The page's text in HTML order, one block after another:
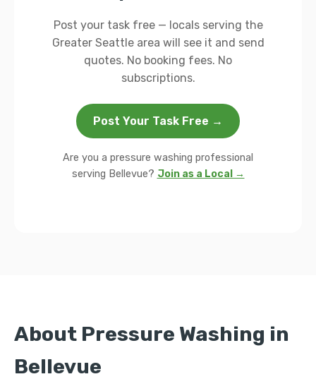
Post your task free — locals serving the
Greater Seattle area will see it and send
quotes. No booking fees. No
subscriptions.
Post Your Task Free →
Are you a pressure washing professional
serving Bellevue? Join as a Local →
About Pressure Washing in
Bellevue